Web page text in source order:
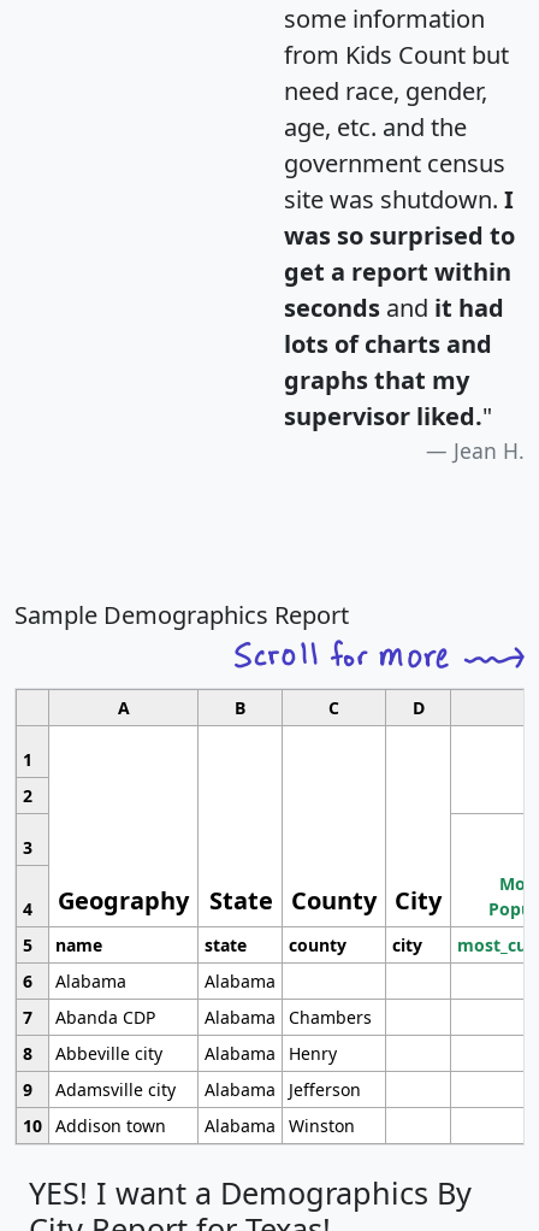
some information
from Kids Count but
need race, gender,
age, etc. and the
government census
site was shutdown. I
was so surprised to
get a report within
seconds and it had
lots of charts and
graphs that my
supervisor liked."
Jean H.
Sample Demographics Report
A B C D
1
Geography State County City
2
3
4
5
name state county city
6
Alabama
Alabama
7
Abanda CDP Alabama
Chambers
8
Abbeville city Alabama
Henry
9
Adamsville city Alabama
Jefferson
10 Addison town Alabama Winston
YES! I want a Demographics By